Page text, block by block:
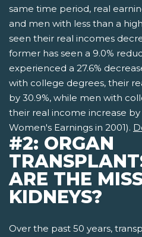
same time period, real
and men with less than a
seen their real incomes
former has seen a 9.0%
experienced a 27.6%
with college degrees, their
by 30.9%, while men with
their real income increase by
Women's Earnings in 2001).
#2: ORGAN
ARE THE
KIDNEYS?
Over the past 50 years,